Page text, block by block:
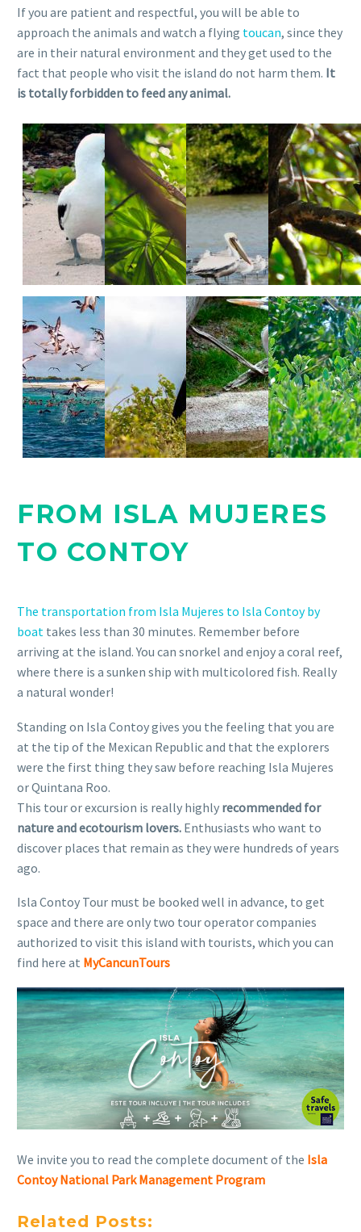
If you are patient and respectful, you will be able to
approach the animals and watch a flying toucan, since they
are in their natural environment and they get used to the
fact that people who visit the island do not harm them. It
is totally forbidden to feed any animal.
FROM ISLA MUJERES
TO CONTOY
The transportation from Isla Mujeres to Isla Contoy by
boat takes less than 30 minutes. Remember before
arriving at the island. You can snorkel and enjoy a coral reef,
where there is a sunken ship with multicolored fish. Really
a natural wonder!
Standing on Isla Contoy gives you the feeling that you are
at the tip of the Mexican Republic and that the explorers
were the first thing they saw before reaching Isla Mujeres
or Quintana Roo.
This tour or excursion is really highly recommended for
nature and ecotourism lovers. Enthusiasts who want to
discover places that remain as they were hundreds of years
ago.
Isla Contoy Tour must be booked well in advance, to get
space and there are only two tour operator companies
authorized to visit this island with tourists, which you can
find here at MyCancunTours
We invite you to read the complete document of the Isla
Contoy National Park Management Program
Related Posts: